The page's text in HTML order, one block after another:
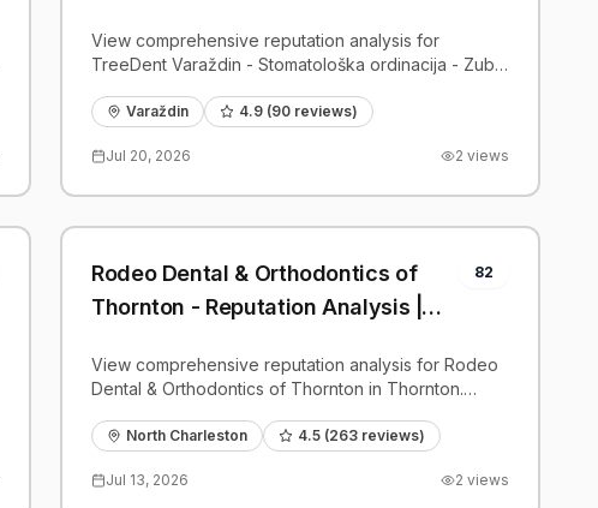
View comprehensive reputation analysis for
TreeDent Varaždin - Stomatološka ordinacija - Zubni
insights, and competitive benchmarks.
Varaždin 4.9 (90 reviews)
Jul 20, 2026 2 views
Rodeo Dental & Orthodontics of
Thornton - Reputation Analysis |
82
View comprehensive reputation analysis for Rodeo
Dental & Orthodontics of Thornton in Thornton.
benchmarks.
North Charleston 4.5 (263 reviews)
Jul 13, 2026 2 views